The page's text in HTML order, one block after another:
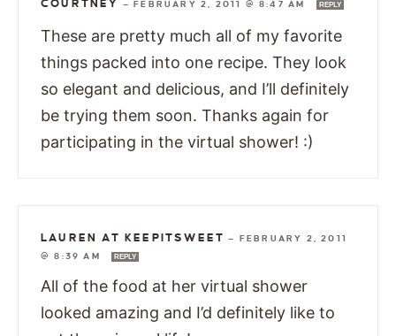
COURTNEY —FEBRUARY 2, 2011 @ 8:47 AM REPLY
These are pretty much all of my favorite
things packed into one recipe. They look
so elegant and delicious, and I’ll definitely
be trying them soon. Thanks again for
participating in the virtual shower! :)
LAUREN AT KEEPITSWEET — FEBRUARY 2, 2011
@ 8:39 AM
REPLY
All of the food at her virtual shower
looked amazing and I’d definitely like to